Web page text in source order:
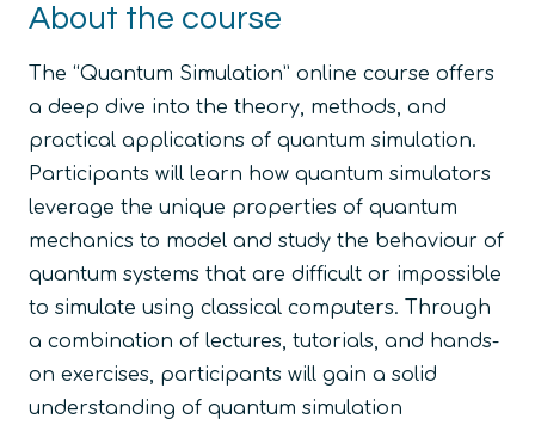
About the course
The “Quantum Simulation” online course offers
a deep dive into the theory, methods, and
practical applications of quantum simulation.
Participants will learn how quantum simulators
leverage the unique properties of quantum
mechanics to model and study the behaviour of
quantum systems that are difficult or impossible
to simulate using classical computers. Through
a combination of lectures, tutorials, and hands-
on exercises, participants will gain a solid
understanding of quantum simulation